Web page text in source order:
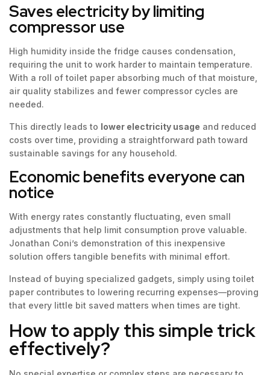
Saves electricity by limiting
compressor use
High humidity inside the fridge causes condensation,
requiring the unit to work harder to maintain temperature.
With a roll of toilet paper absorbing much of that moisture,
air quality stabilizes and fewer compressor cycles are
needed.
This directly leads to lower electricity usage and reduced
costs over time, providing a straightforward path toward
sustainable savings for any household.
Economic benefits everyone can
notice
With energy rates constantly fluctuating, even small
adjustments that help limit consumption prove valuable.
Jonathan Coni’s demonstration of this inexpensive
solution offers tangible benefits with minimal effort.
Instead of buying specialized gadgets, simply using toilet
paper contributes to lowering recurring expenses—proving
that every little bit saved matters when times are tight.
How to apply this simple trick
effectively?